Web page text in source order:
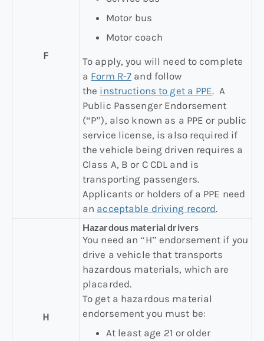
F
Motor bus
Motor coach
To apply, you will need to complete
a Form R-7 and follow
the instructions to get a PPE. A
Public Passenger Endorsement
(“P”), also known as a PPE or public
service license, is also required if
the vehicle being driven requires a
Class A, B or C CDL and is
transporting passengers.
Applicants or holders of a PPE need
an acceptable driving record.
H
Hazardous material drivers
You need an “H” endorsement if you
drive a vehicle that transports
hazardous materials, which are
placarded.
To get a hazardous material
endorsement you must be:
At least age 21 or older